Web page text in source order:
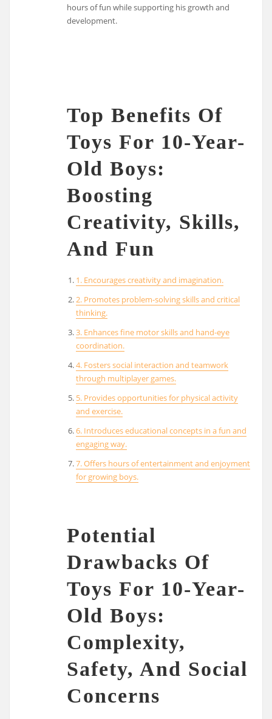
hours of fun while supporting his growth and
development.
Top Benefits Of
Toys For 10-Year-
Old Boys:
Boosting
Creativity, Skills,
And Fun
1. Encourages creativity and imagination.
2. Promotes problem-solving skills and critical
thinking.
3. Enhances fine motor skills and hand-eye
coordination.
4. Fosters social interaction and teamwork
through multiplayer games.
5. Provides opportunities for physical activity
and exercise.
6. Introduces educational concepts in a fun and
engaging way.
7. Offers hours of entertainment and enjoyment
for growing boys.
Potential
Drawbacks Of
Toys For 10-Year-
Old Boys:
Complexity,
Safety, And Social
Concerns